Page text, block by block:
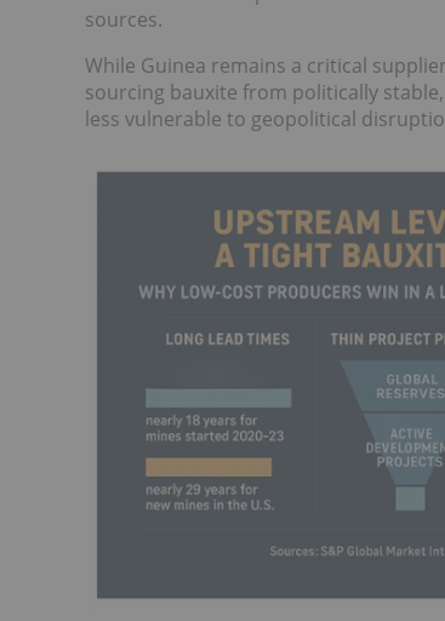
sources.
While Guinea remains a critical
sourcing bauxite from politically
less vulnerable to geopolitical